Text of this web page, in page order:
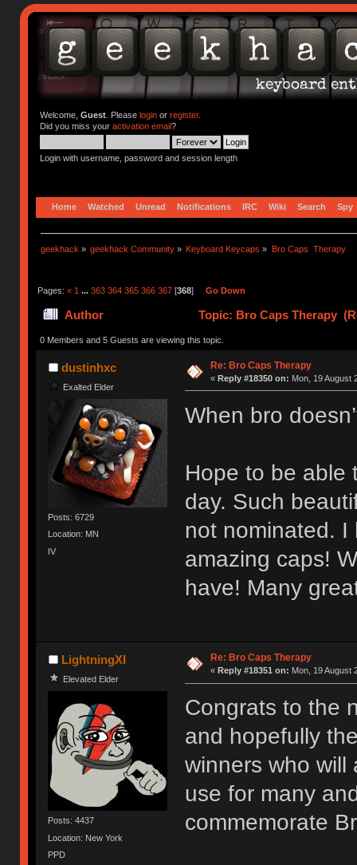
Welcome, Guest. Please loginor register.
Did you miss your activation email?
Login with username, password and session length
Home Watched Unread Notifications IRC Wiki Search Spy
geekhack » geekhack Community » Keyboard Keycaps » Bro Caps  Therapy
Pages: « 1 ... 363 364 365 366 367[368] Go Down
Author Topic: Bro Caps Therapy
0 Members and 5 Guests are viewing this topic.
dustinhxc
Exalted Elder
Posts: 6729
Location: MN
IV
Re: Bro Caps Therapy
« Reply #18350 on: Mon, 19 August
When bro
Hope to be able
day. Such
not nominated.
amazing caps!
have! Many
LightningXI
Elevated Elder
Posts: 4437
Location: New York
PPD
Re: Bro Caps Therapy
« Reply #18351 on: Mon, 19 August
Congrats to the
and hopefully
winners who will
use for many
commemorate